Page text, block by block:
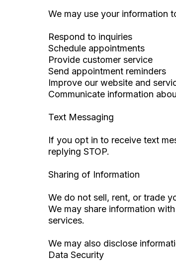
We may use your information
Respond to inquiries
Schedule appointments
Provide customer service
Send appointment reminders
Improve our website and
Communicate information
Text Messaging
If you opt in to receive text
replying STOP.
Sharing of Information
We do not sell, rent, or trade
We may share information
services.
We may also disclose
Data Security